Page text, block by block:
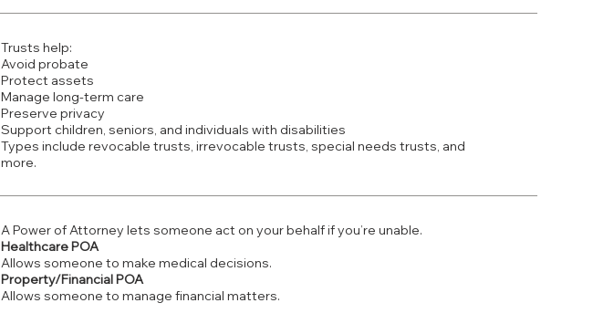
Trusts help:
Avoid probate
Protect assets
Manage long-term care
Preserve privacy
Support children, seniors, and individuals with disabilities
​Types include revocable trusts, irrevocable trusts, special needs trusts, and
more.
A Power of Attorney lets someone act on your behalf if you’re unable.
Healthcare POA
Allows someone to make medical decisions.
Property/Financial POA
Allows someone to manage financial matters.